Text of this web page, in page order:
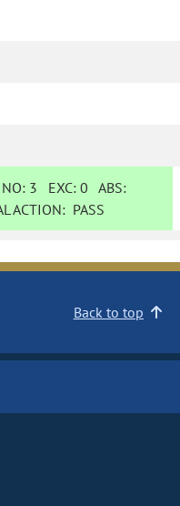
NO: 3 EXC:0 ABS:
ACTION: PASS
Back to top